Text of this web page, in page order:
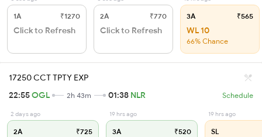
1A ₹1270
Click to Refresh
2A ₹770
Click to Refresh
3A ₹565
WL 10
66% Chance
17250 CCT TPTY EXP
22:55OGL 2h 43m 01:38 NLR Schedule
2 days ago
2A ₹725
19 hrs ago
3A ₹520
19 hrs ago
SL